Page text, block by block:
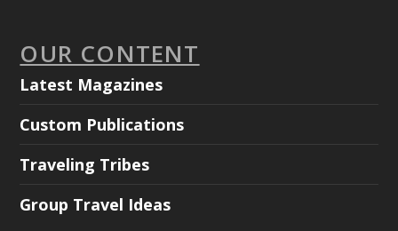
OUR CONTENT
Latest Magazines
Custom Publications
Traveling Tribes
Group Travel Ideas